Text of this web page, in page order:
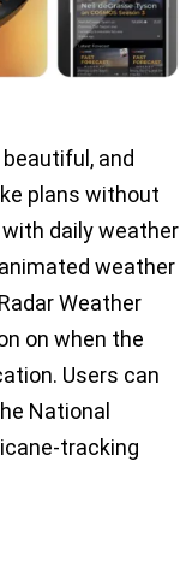
and
plans without
daily weather
weather
Weather
on when the
Users can
National
tracking